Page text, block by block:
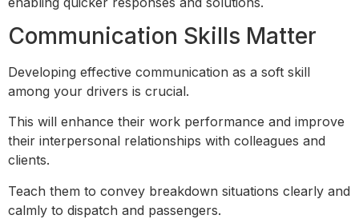
Communication Skills Matter
Developing effective communication as a soft skill
among your drivers is crucial.
This will enhance their work performance and improve
their interpersonal relationships with colleagues and
clients.
Teach them to convey breakdown situations clearly and
calmly to dispatch and passengers.